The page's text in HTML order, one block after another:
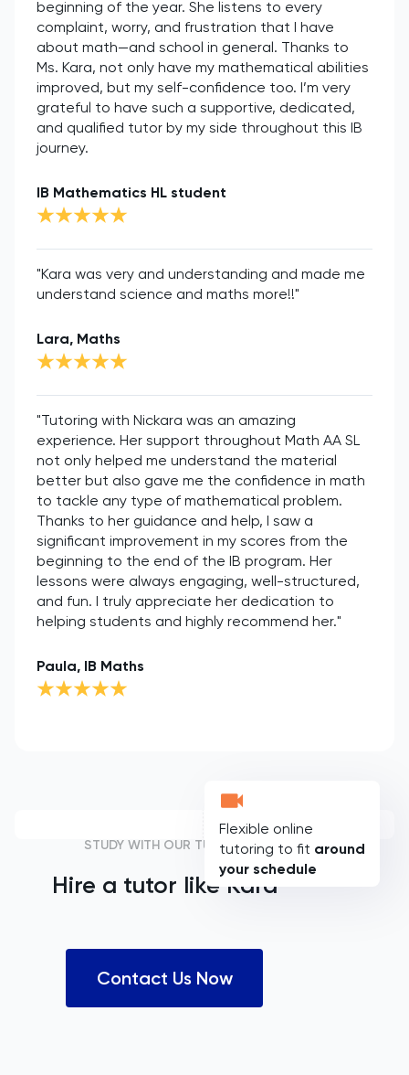
beginning of the year. She listens to every
complaint, worry, and frustration that I have
about math—and school in general. Thanks to
Ms. Kara, not only have my mathematical abilities
improved, but my self-confidence too. I’m very
grateful to have such a supportive, dedicated,
and qualified tutor by my side throughout this IB
journey.
IB Mathematics HL student
"Kara was very and understanding and made me
understand science and maths more!!"
Lara, Maths
"Tutoring with Nickara was an amazing
experience. Her support throughout Math AA SL
not only helped me understand the material
better but also gave me the confidence in math
to tackle any type of mathematical problem.
Thanks to her guidance and help, I saw a
significant improvement in my scores from the
beginning to the end of the IB program. Her
lessons were always engaging, well-structured,
and fun. I truly appreciate her dedication to
helping students and highly recommend her."
Paula, IB Maths
Flexible online
tutoring to fit around
your schedule
STUDY WITH OUR TUTORS
Hire a tutor likeKara
Contact Us Now